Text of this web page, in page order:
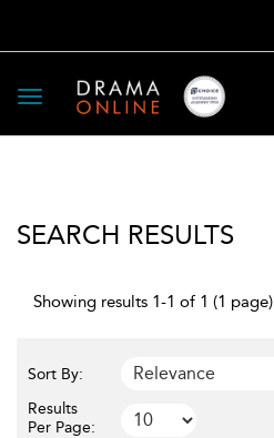
Toggle
navigation
SEARCH RESULTS
Showing results 1-1 of 1 (1 page)
Sort By:
Results
Per Page: